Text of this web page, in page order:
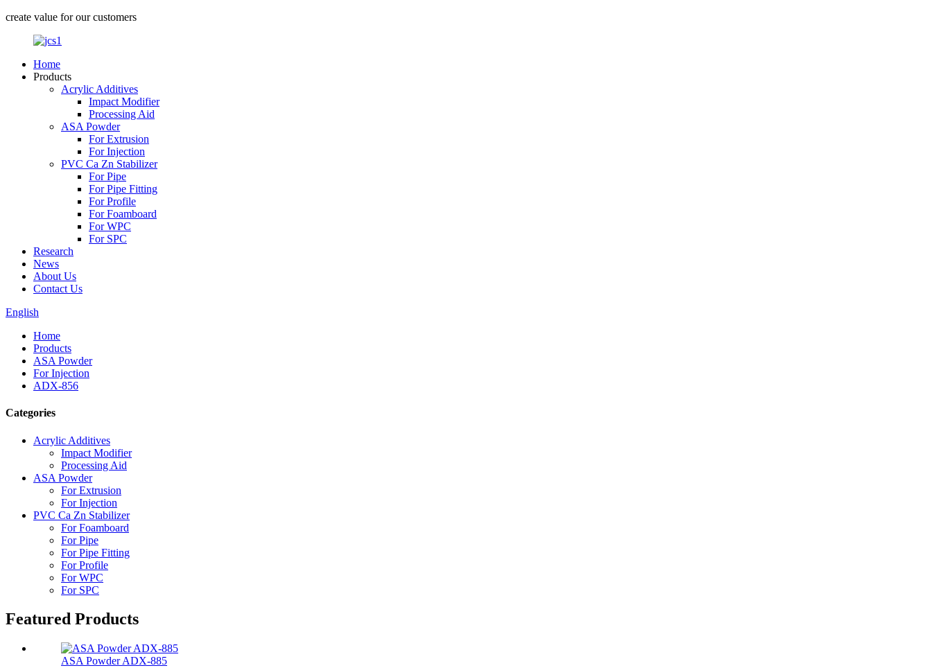
create value for our customers
Home
Products
Acrylic Additives
Impact Modifier
Processing Aid
ASA Powder
For Extrusion
For Injection
PVC Ca Zn Stabilizer
For Pipe
For Pipe Fitting
For Profile
For Foamboard
For WPC
For SPC
Research
News
About Us
Contact Us
English
Home
Products
ASA Powder
For Injection
ADX-856
Categories
Acrylic Additives
Impact Modifier
Processing Aid
ASA Powder
For Extrusion
For Injection
PVC Ca Zn Stabilizer
For Foamboard
For Pipe
For Pipe Fitting
For Profile
For WPC
For SPC
Featured Products
ASA Powder ADX-885